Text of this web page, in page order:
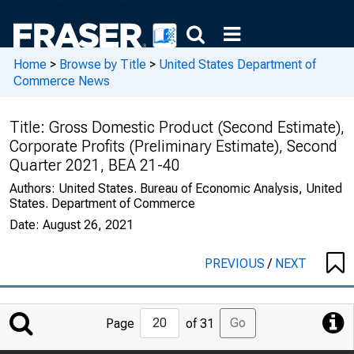
Home > Browse by Title > United States Department of
Commerce News
Title: Gross Domestic Product (Second Estimate),
Corporate Profits (Preliminary Estimate), Second
Quarter 2021, BEA 21-40
Authors: United States. Bureau of Economic Analysis, United
States. Department of Commerce
Date: August 26, 2021
PREVIOUS/ NEXT
Jump
to
Page of 31 Go